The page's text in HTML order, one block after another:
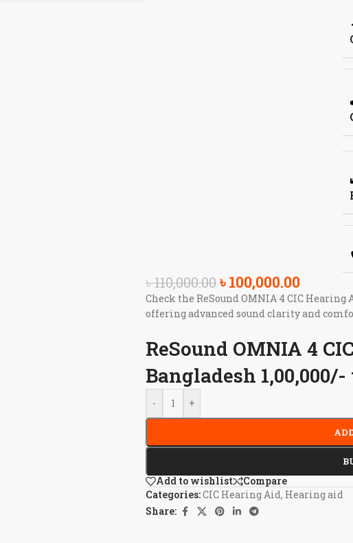
৳110,000.00৳100,000.00
Check the ReSound OMNIA 4 CIC
offering advanced sound clarity and
ReSound OMNIA 4
Bangladesh
- +
Add to wishlist
Compare
Categories:CIC Hearing Aid, Hearing aid
Share: